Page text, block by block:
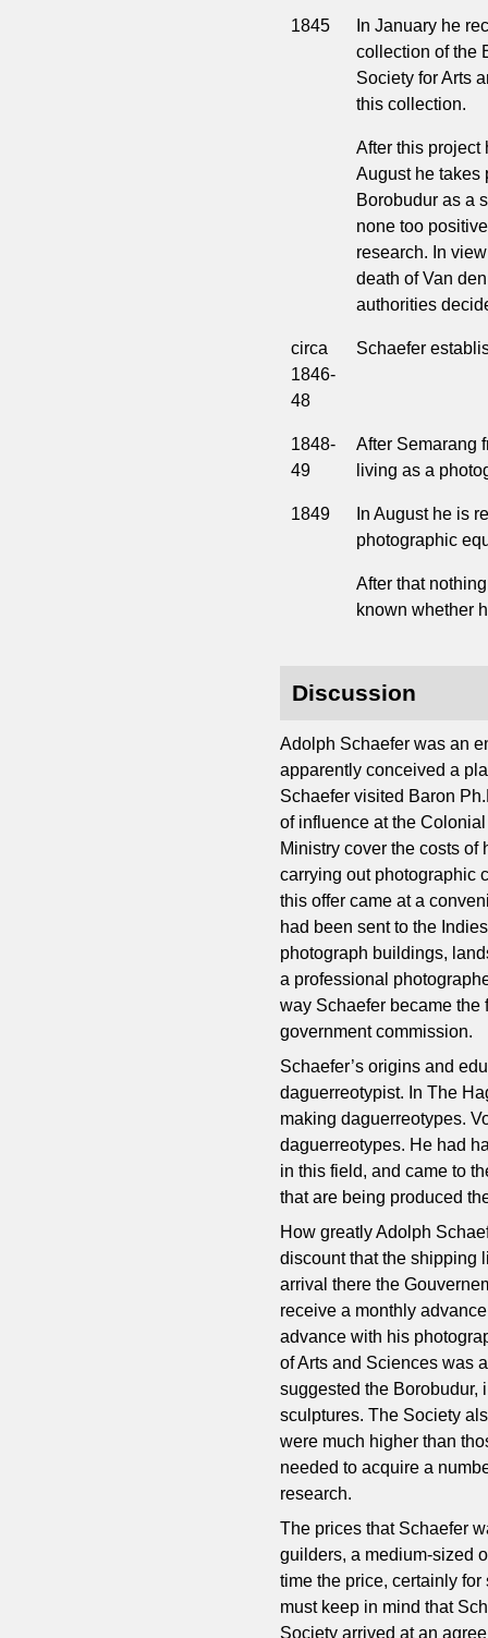
1845
In January he
collection of the
Society for Arts
this collection.
After this project
August he takes
Borobudur as a
none too
research. In
death of Van
authorities
circa
1846-
48
Schaefer
1848-
49
After Semarang
living as a
1849
In August he is
photographic
After that
known whether
Discussion
Adolph Schaefer was an
apparently conceived a
Schaefer visited Baron
of influence at the
Ministry cover the costs
carrying out photographic
this offer came at a
had been sent to the
photograph buildings,
a professional
way Schaefer became
government commission.
Schaefer’s origins and
daguerreotypist. In The
making daguerreotypes.
daguerreotypes. He had
in this field, and came to
that are being produced
How greatly Adolph
discount that the shipping
arrival there the
receive a monthly
advance with his
of Arts and Sciences was
suggested the Borobudur,
sculptures. The Society
were much higher than
needed to acquire a
research.
The prices that Schaefer
guilders, a medium-sized
time the price, certainly
must keep in mind that
Society arrived at an